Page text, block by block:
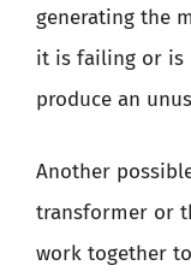
generating the
it is failing or is
produce an
Another
transformer or
work together